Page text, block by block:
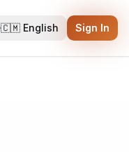
🇨🇲 English Sign In